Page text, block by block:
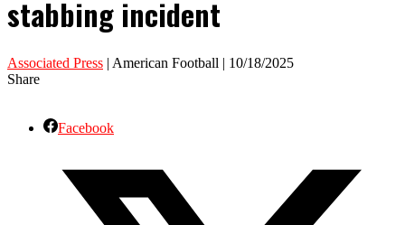
stabbing incident
Associated Press | American Football | 10/18/2025
Share
Facebook